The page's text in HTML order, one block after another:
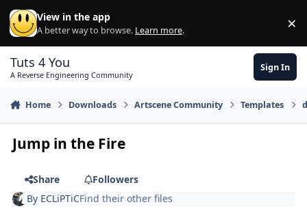
Skip to content
View in the app
A better way to browse. Learn more. ×
Tuts 4 You
A Reverse Engineering Community
Sign In
Home Downloads Artscene Community Templates
Jump in the Fire
Share
Followers
By ECLiPTiCFind their other files